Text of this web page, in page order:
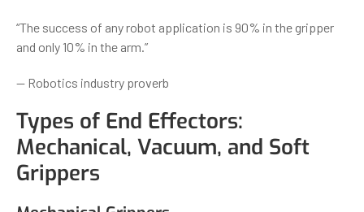
“The success of any robot application is 90% in the gripper
and only 10% in the arm.”
— Robotics industry proverb
Types of End Effectors:
Mechanical, Vacuum, and Soft
Grippers